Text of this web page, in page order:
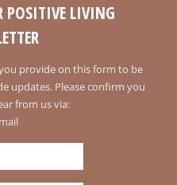
POSITIVE LIVING
provide on this form to be
updates. Please confirm you
from us via: